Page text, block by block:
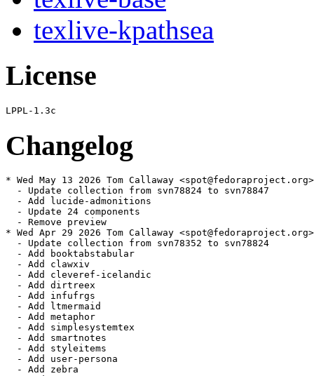
texlive-kpathsea
License
Changelog
* Wed May 13 2026 Tom Callaway
  - Update collection from svn78824 to svn78847
  - Add lucide-admonitions
  - Update 24 components
  - Remove preview
* Wed Apr 29 2026 Tom Callaway
  - Update collection from svn78352 to svn78824
  - Add booktabstabular
  - Add clawxiv
  - Add cleveref-icelandic
  - Add dirtreex
  - Add infufrgs
  - Add ltmermaid
  - Add metaphor
  - Add simplesystemtex
  - Add smartnotes
  - Add styleitems
  - Add user-persona
  - Add zebra